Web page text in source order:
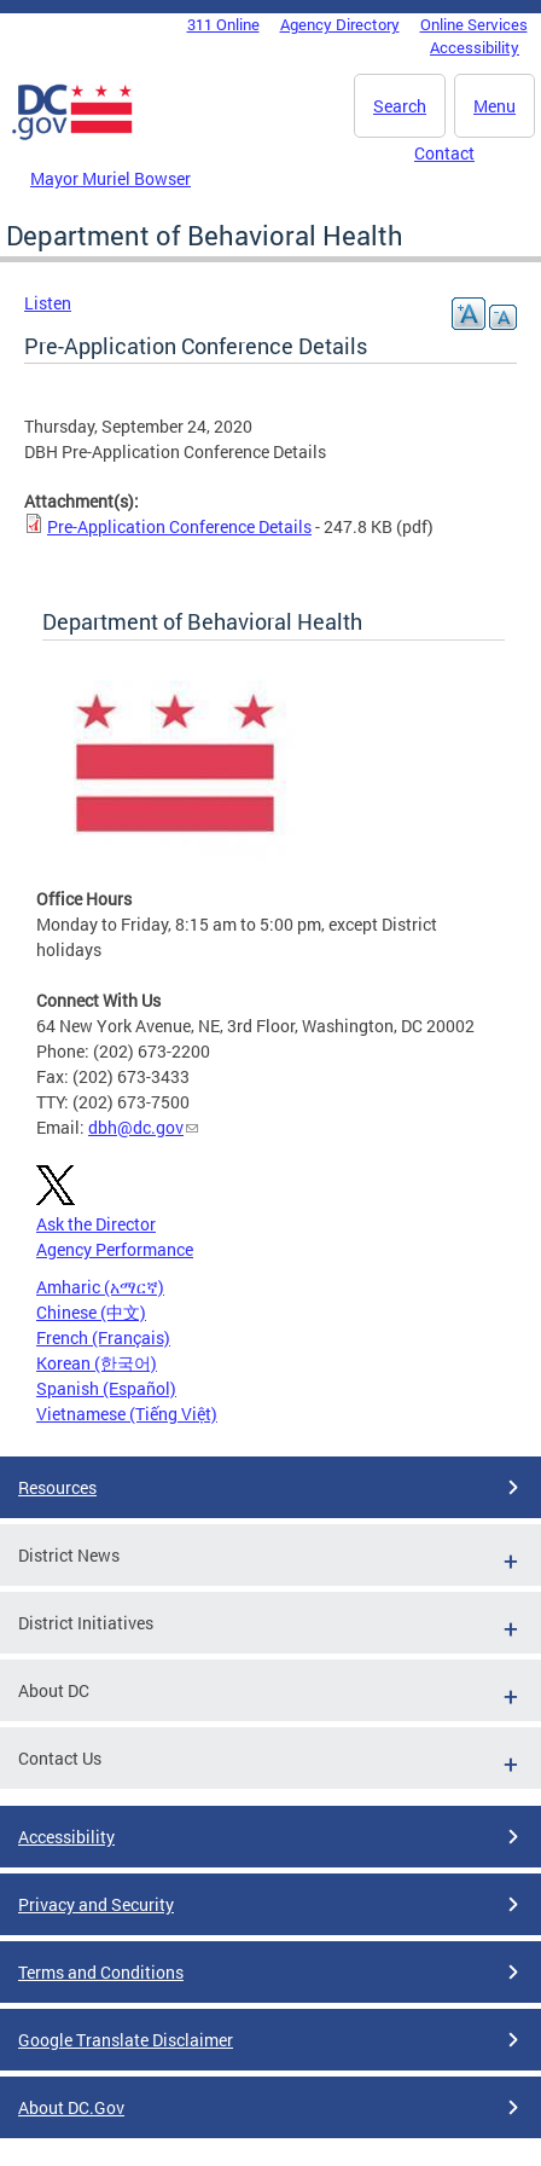
Skip to main content
DC Agency Top Menu311 Online Agency Directory
Online Services
Accessibility
Menu
Search
Mayor Muriel Bowser
Contact
Department of Behavioral Health
Listen
Pre-Application Conference Details
Thursday, September 24, 2020
DBH Pre-Application Conference Details
Attachment(s):
Pre-Application Conference Details- 247.8 KB (pdf)
Department of Behavioral Health
Office Hours
Monday to Friday, 8:15 am to 5:00 pm, except District
holidays
Connect With Us
64 New York Avenue, NE, 3rd Floor, Washington, DC 20002
Phone: (202) 673-2200
Fax: (202) 673-3433
TTY: (202) 673-7500
Email: dbh@dc.gov
Ask the Director
Agency Performance
Amharic (አማርኛ)
Chinese (中文)
French (Français)
Korean (한국어)
Spanish (Español)
Vietnamese (Tiếng Việt)
Resources
District News
District Initiatives
About DC
Contact Us
Accessibility
Privacy and Security
Terms and Conditions
Google Translate Disclaimer
About DC.Gov